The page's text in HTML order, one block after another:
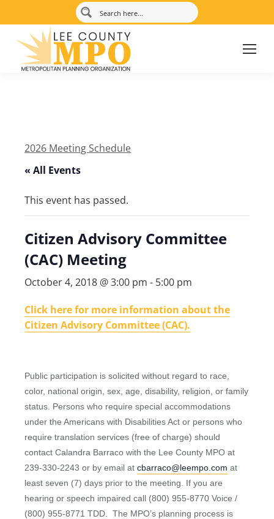
2026 Meeting Schedule
« All Events
This event has passed.
Citizen Advisory Committee
(CAC) Meeting
October 4, 2018 @ 3:00 pm - 5:00 pm
Click here for more information about the
Citizen Advisory Committee (CAC).
Public participation is solicited without regard to race,
color, national origin, sex, age, disability, religion, or family
status. Persons who require special accommodations
under the Americans with Disabilities Act or persons who
require translation services (free of charge) should
contact Calandra Barraco with the Lee County MPO at
239-330-2243 or by email at cbarraco@leempo.com at
least seven (7) days prior to the meeting. If you are
hearing or speech impaired call (800) 955-8770 Voice /
(800) 955-8771 TDD. The MPO’s planning process is